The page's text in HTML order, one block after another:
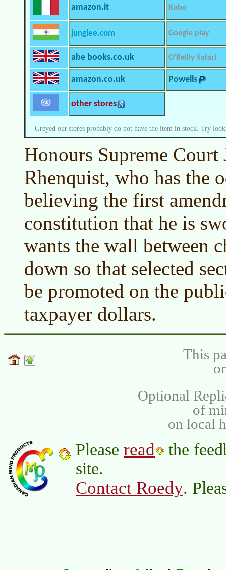
amazon.it Kobo
junglee.com Google play
abe books.co.uk O’Reilly Safari
amazon.co.uk Powells
other stores
Greyed out stores probably do not have the item in stock. Try
Honours Supreme
Rhenquist, who has the
believing the first
constitution that he is
wants the wall between
down so that selected
be promoted on the
taxpayer dollars.
This
Optional
of
on local
Please read
the
site.
Contact Roedy.